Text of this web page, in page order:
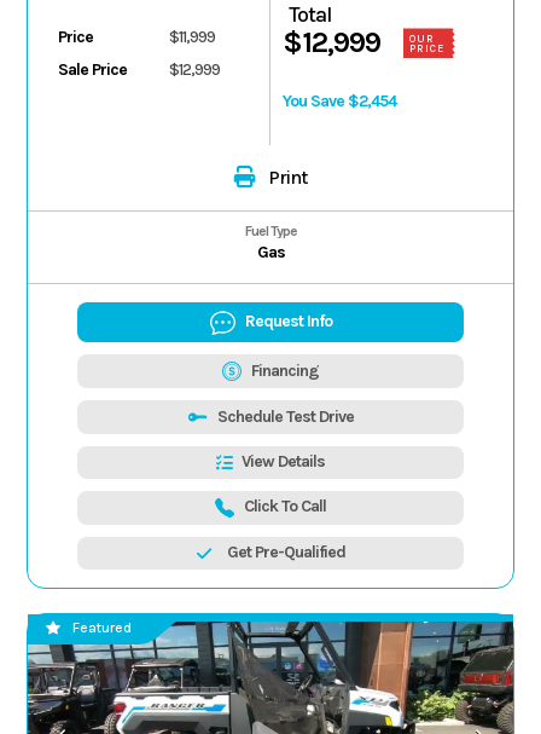
Price
$11,999
Sale Price
$12,999
Total
$12,999
OUR
PRICE
You Save $2,454
Print
Fuel Type
Gas
Request Info
Financing
Schedule Test Drive
View Details
Click To Call
Get Pre-Qualified
Featured